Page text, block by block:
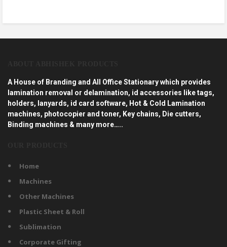
A House of Branding and All Office Stationary which provides
lamination removal or delamination, id accessories like tags,
holders, lanyards, id card software, Hot & Cold Lamination
machines, photocopier and toner, Key chains, Die cutters,
Binding machines & many more…..
Home
Machines
Other Machines
Plastic Sheet & Roll
Sublimation
Corporate Gifting